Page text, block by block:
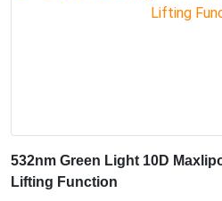
532nm Green Light 10D
Lifting Function